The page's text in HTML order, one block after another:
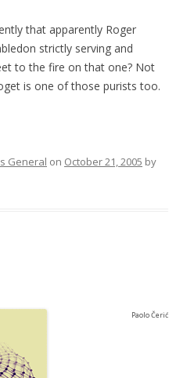
that apparently Roger
strictly serving and
to the fire on that one? Not
is one of those purists too.
General on October 21, 2005 by
Paolo Čerić